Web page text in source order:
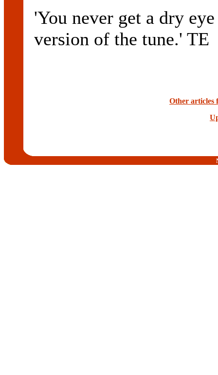
'You never get a dry
version of the tune.' TE
Other articles